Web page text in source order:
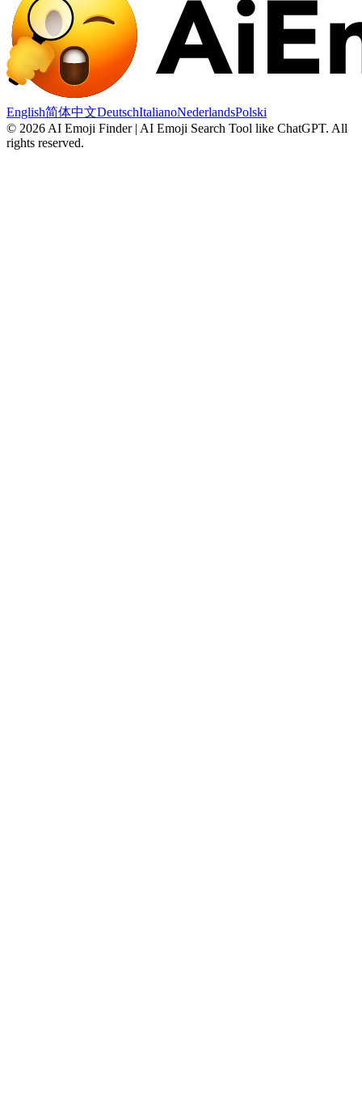
English简体中文DeutschItalianoNederlandsPolski
© 2026 AI Emoji Finder | AI Emoji Search Tool like ChatGPT. All
rights reserved.